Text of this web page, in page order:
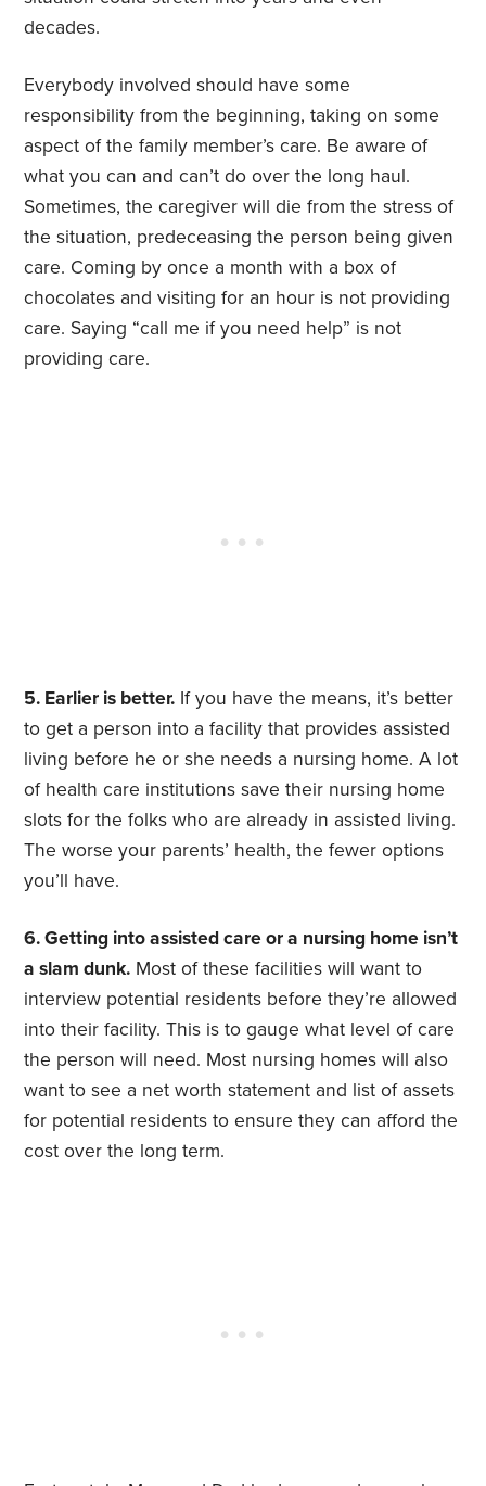
decades.
Everybody involved should have some
responsibility from the beginning, taking on some
aspect of the family member’s care. Be aware of
what you can and can’t do over the long haul.
Sometimes, the caregiver will die from the stress of
the situation, predeceasing the person being given
care. Coming by once a month with a box of
chocolates and visiting for an hour is not providing
care. Saying “call me if you need help” is not
providing care.
5. Earlier is better. If you have the means, it’s better
to get a person into a facility that provides assisted
living before he or she needs a nursing home. A lot
of health care institutions save their nursing home
slots for the folks who are already in assisted living.
The worse your parents’ health, the fewer options
you’ll have.
6. Getting into assisted care or a nursing home isn’t
a slam dunk. Most of these facilities will want to
interview potential residents before they’re allowed
into their facility. This is to gauge what level of care
the person will need. Most nursing homes will also
want to see a net worth statement and list of assets
for potential residents to ensure they can afford the
cost over the long term.